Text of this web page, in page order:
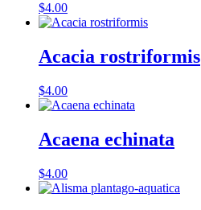
$4.00
Acacia rostriformis
$4.00
Acaena echinata
$4.00